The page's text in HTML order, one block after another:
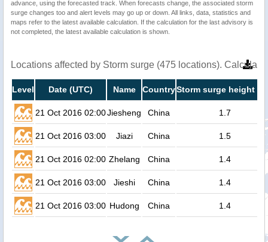
advance, using the forecasted track. When forecasts change, the associated storm
surge changes too and alert levels may go up or down. All links, data, statistics and
maps refer to the latest available calculation. If the calculation for the last advisory is
not completed, the latest available calculation is shown.
Locations affected by Storm surge (475 locations).
Level Date (UTC) Name CountryStorm surge height
21 Oct 2016 02:00Jiesheng China 1.7
21 Oct 2016 03:00 Jiazi China 1.5
21 Oct 2016 02:00 Zhelang China 1.4
21 Oct 2016 03:00 Jieshi China 1.4
21 Oct 2016 03:00 Hudong China 1.4